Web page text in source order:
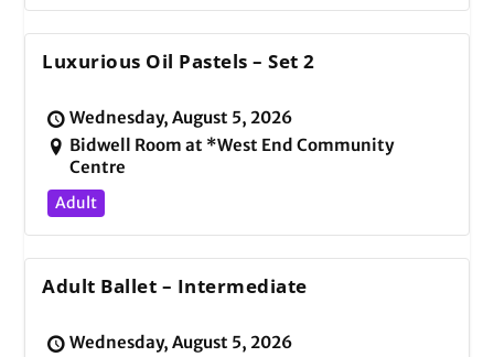
Luxurious Oil Pastels – Set 2
Wednesday, August 5, 2026
Bidwell Room at *West End Community
Centre
Adult
Adult Ballet – Intermediate
Wednesday, August 5, 2026